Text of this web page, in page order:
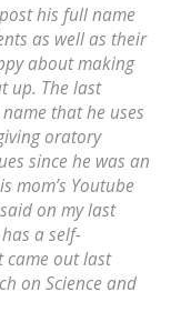
his full name
as well as their
about making
up. The last
that he uses
oratory
since he was an
mom’s Youtube
on my last
a self-
came out last
on Science and